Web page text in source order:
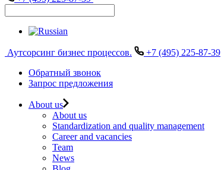
Аутсорсинг бизнес процессов.
+7 (495) 225-87-39
Обратный звонок
Запрос предложения
About us
About us
Standardization and quality management
Career and vacancies
Team
News